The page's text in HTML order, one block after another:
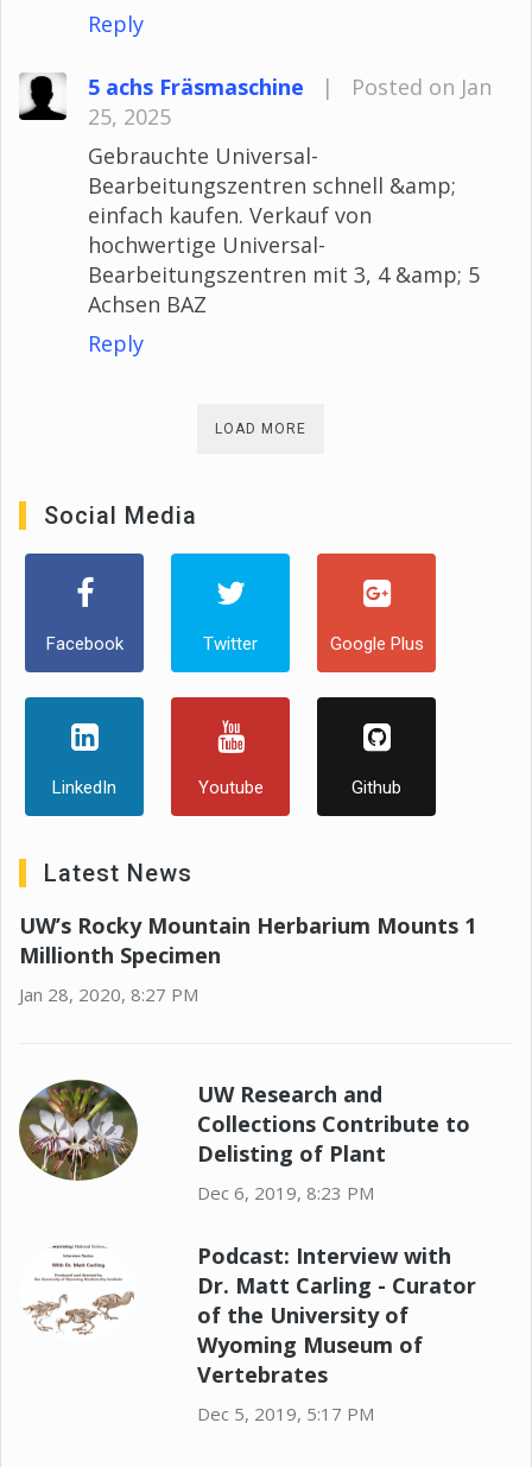
Reply
5 achs Fräsmaschine |
Posted on Jan
25, 2025
Gebrauchte Universal-
Bearbeitungszentren schnell &amp;
einfach kaufen. Verkauf von
hochwertige Universal-
Bearbeitungszentren mit 3, 4 &amp; 5
Achsen BAZ
Reply
LOAD MORE
Social Media
Facebook Twitter Google Plus
LinkedIn Youtube Github
Latest News
UW’s Rocky Mountain Herbarium Mounts 1
Millionth Specimen
Jan 28, 2020, 8:27 PM
UW Research and
Collections Contribute to
Delisting of Plant
Dec 6, 2019, 8:23 PM
Podcast: Interview with
Dr. Matt Carling - Curator
of the University of
Wyoming Museum of
Vertebrates
Dec 5, 2019, 5:17 PM